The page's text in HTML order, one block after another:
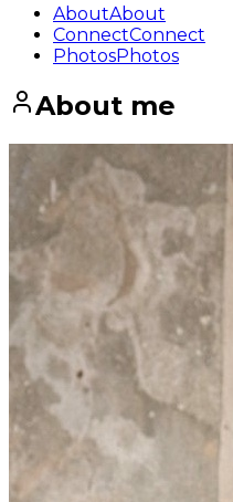
AboutAbout
ConnectConnect
PhotosPhotos
About me